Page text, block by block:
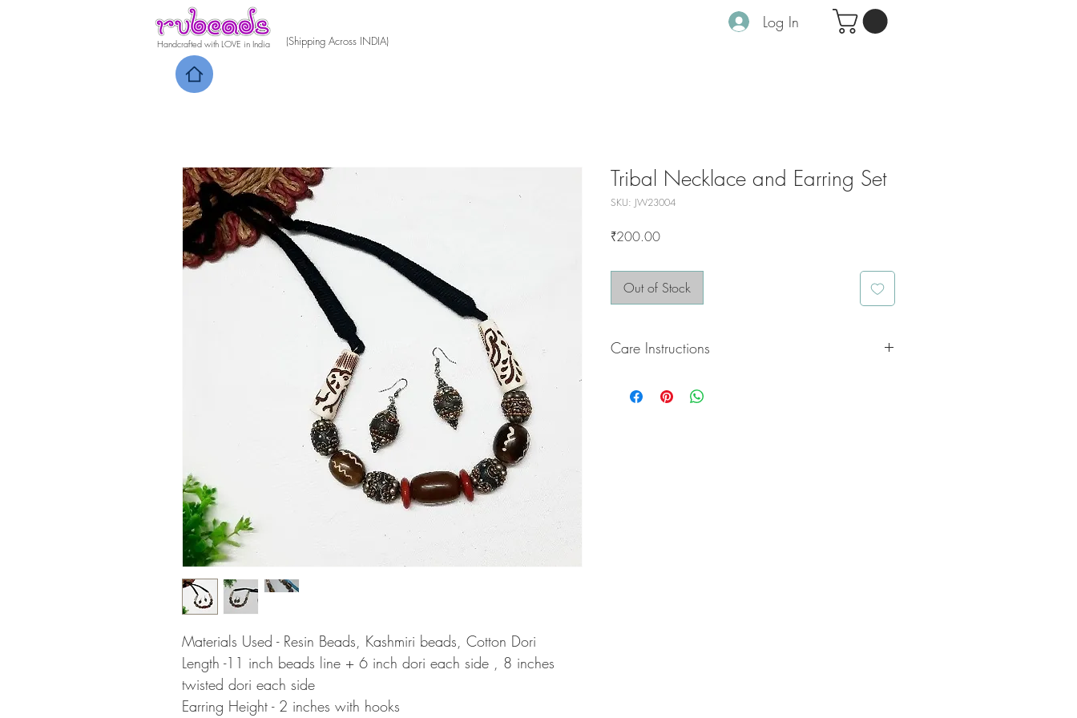
Handcrafted with LOVE in India (Shipping Across INDIA)
Log In
Materials Used - Resin Beads, Kashmiri beads, Cotton Dori
Length -11 inch beads line + 6 inch dori each side , 8 inches
twisted dori each side
Earring Height - 2 inches with hooks
Tribal Necklace and Earring Set
SKU: JW23004
₹200.00Price
Out of Stock
Care Instructions
Always store your jewellery in a flat box to avoid accidental